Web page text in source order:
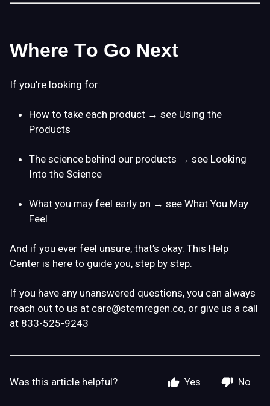
Where To Go Next
If you’re looking for:
How to take each product → see Using the
Products
The science behind our products → see Looking
Into the Science
What you may feel early on → see What You May
Feel
And if you ever feel unsure, that’s okay. This Help
Center is here to guide you, step by step.
If you have any unanswered questions, you can always
reach out to us at care@stemregen.co, or give us a call
at 833-525-9243
Was this article helpful? Yes No